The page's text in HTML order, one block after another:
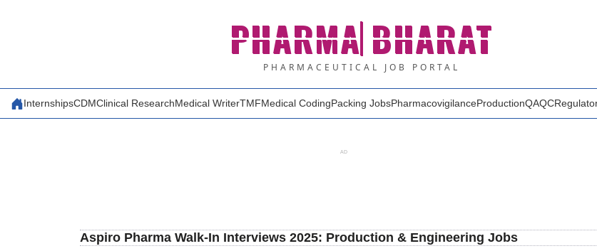
PHARMA BHARAT
PHARMACEUTICAL JOB PORTAL
InternshipsCDMClinical ResearchMedical WriterTMFMedical CodingPacking JobsPharmacovigilanceProductionQAQC
AD
Aspiro Pharma Walk-In Interviews 2025: Production & Engineering Jobs